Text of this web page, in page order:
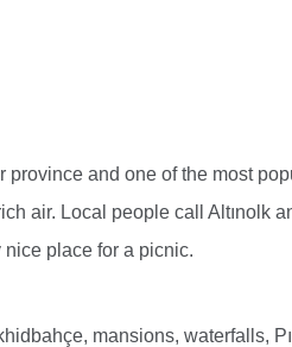
province and one of the most
air. Local people call
place for a picnic.
mansions, waterfalls,